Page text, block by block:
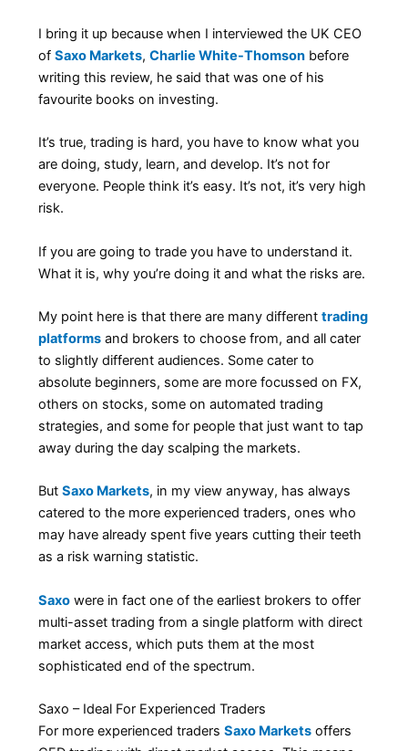
I bring it up because when I interviewed the UK CEO
ofSaxo Markets,Charlie White-Thomson before
writing this review, he said that was one of his
favourite books on investing.
It’s true, trading is hard, you have to know what you
are doing, study, learn, and develop. It’s not for
everyone. People think it’s easy. It’s not, it’s very high
risk.
If you are going to trade you have to understand it.
What it is, why you’re doing it and what the risks are.
My point here is that there are many differenttrading
platforms and brokers to choose from, and all cater
to slightly different audiences. Some cater to
absolute beginners, some are more focussed on FX,
others on stocks, some on automated trading
strategies, and some for people that just want to tap
away during the day scalping the markets.
ButSaxo Markets, in my view anyway, has always
catered to the more experienced traders, ones who
may have already spent five years cutting their teeth
as a risk warning statistic.
Saxo were in fact one of the earliest brokers to offer
multi-asset trading from a single platform with direct
market access, which puts them at the most
sophisticated end of the spectrum.
Saxo – Ideal For Experienced Traders
For more experienced tradersSaxo Markets offers